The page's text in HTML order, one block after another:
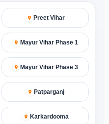
Preet Vihar
Mayur Vihar Phase 1
Mayur Vihar Phase 3
Patparganj
Karkardooma